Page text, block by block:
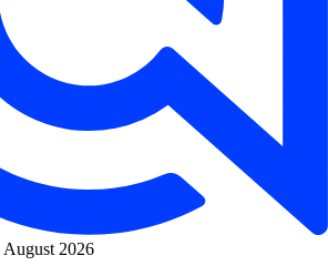
August 2026